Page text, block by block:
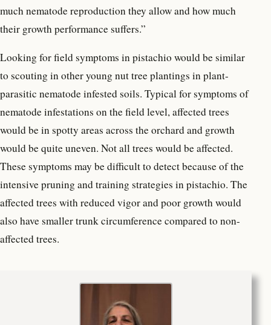
much nematode reproduction they allow and how much
their growth performance suffers.”
Looking for field symptoms in pistachio would be similar
to scouting in other young nut tree plantings in plant-
parasitic nematode infested soils. Typical for symptoms of
nematode infestations on the field level, affected trees
would be in spotty areas across the orchard and growth
would be quite uneven. Not all trees would be affected.
These symptoms may be difficult to detect because of the
intensive pruning and training strategies in pistachio. The
affected trees with reduced vigor and poor growth would
also have smaller trunk circumference compared to non-
affected trees.